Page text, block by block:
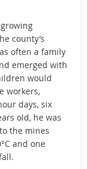
county’s
often a family
emerged with
would
workers,
days, six
old, he was
the mines
and one